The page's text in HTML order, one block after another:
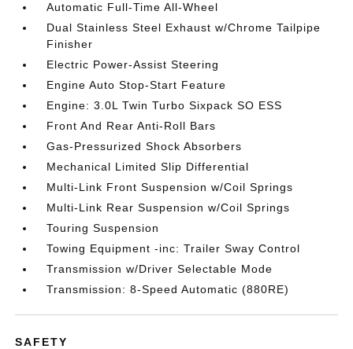
Automatic Full-Time All-Wheel
Dual Stainless Steel Exhaust w/Chrome Tailpipe
Finisher
Electric Power-Assist Steering
Engine Auto Stop-Start Feature
Engine: 3.0L Twin Turbo Sixpack SO ESS
Front And Rear Anti-Roll Bars
Gas-Pressurized Shock Absorbers
Mechanical Limited Slip Differential
Multi-Link Front Suspension w/Coil Springs
Multi-Link Rear Suspension w/Coil Springs
Touring Suspension
Towing Equipment -inc: Trailer Sway Control
Transmission w/Driver Selectable Mode
Transmission: 8-Speed Automatic (880RE)
SAFETY